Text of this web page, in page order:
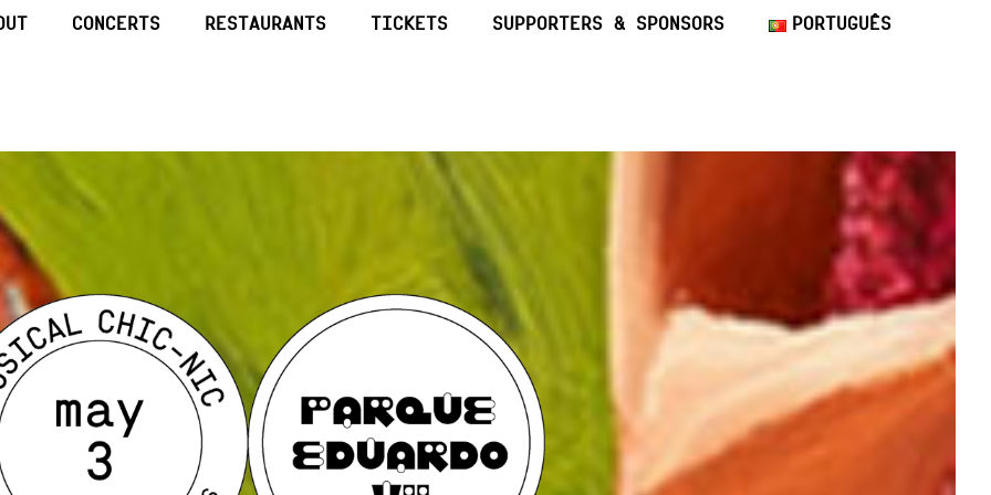
CONCERTS RESTAURANTS TICKETS SUPPORTERS & SPONSORS PORTUGUÊS